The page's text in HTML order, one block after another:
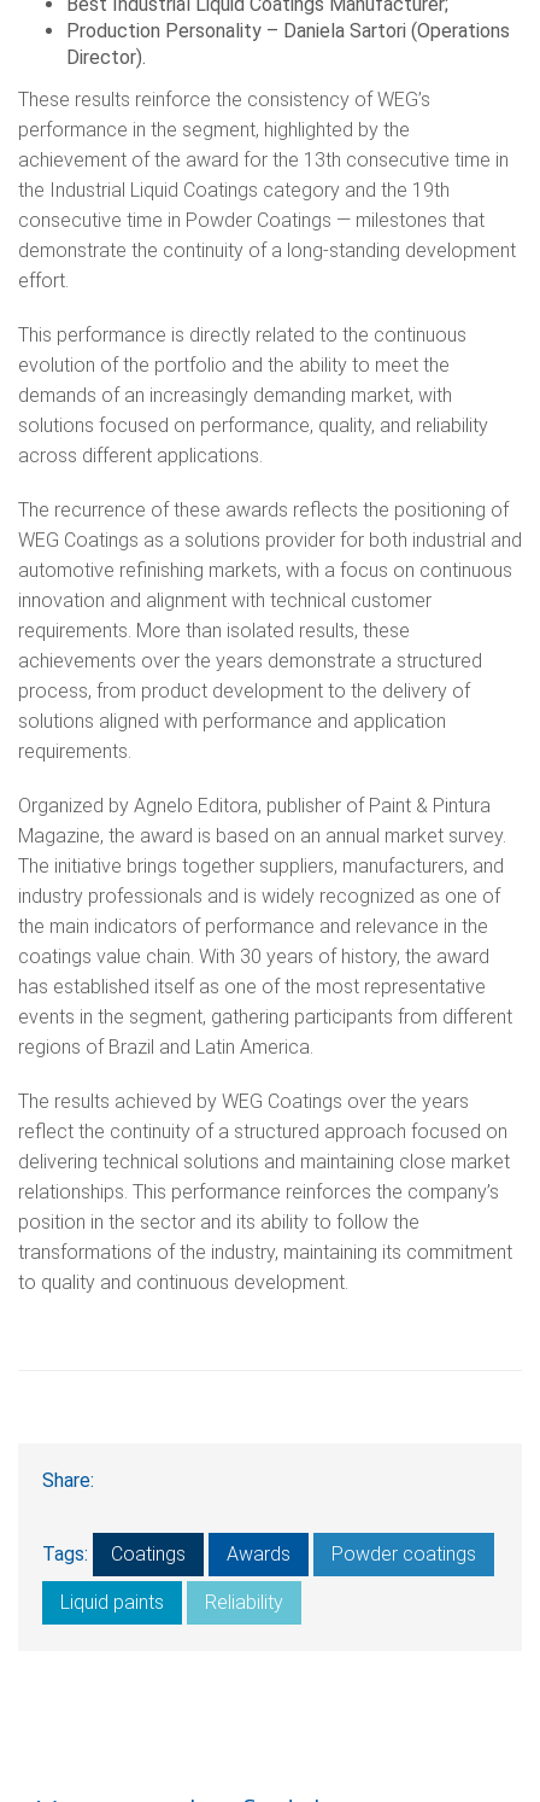
Production Personality – Daniela Sartori (Operations
Director).
These results reinforce the consistency of WEG’s
performance in the segment, highlighted by the
achievement of the award for the 13th consecutive time in
the Industrial Liquid Coatings category and the 19th
consecutive time in Powder Coatings — milestones that
demonstrate the continuity of a long‑standing development
effort.
This performance is directly related to the continuous
evolution of the portfolio and the ability to meet the
demands of an increasingly demanding market, with
solutions focused on performance, quality, and reliability
across different applications.
The recurrence of these awards reflects the positioning of
WEG Coatings as a solutions provider for both industrial and
automotive refinishing markets, with a focus on continuous
innovation and alignment with technical customer
requirements. More than isolated results, these
achievements over the years demonstrate a structured
process, from product development to the delivery of
solutions aligned with performance and application
requirements.
Organized by Agnelo Editora, publisher of Paint & Pintura
Magazine, the award is based on an annual market survey.
The initiative brings together suppliers, manufacturers, and
industry professionals and is widely recognized as one of
the main indicators of performance and relevance in the
coatings value chain. With 30 years of history, the award
has established itself as one of the most representative
events in the segment, gathering participants from different
regions of Brazil and Latin America.
The results achieved by WEG Coatings over the years
reflect the continuity of a structured approach focused on
delivering technical solutions and maintaining close market
relationships. This performance reinforces the company’s
position in the sector and its ability to follow the
transformations of the industry, maintaining its commitment
to quality and continuous development.
Share:
Tags: Coatings Awards Powder coatings
Liquid paints Reliability